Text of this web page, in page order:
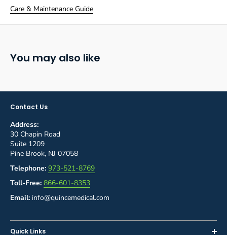
Care & Maintenance Guide
You may also like
Contact Us
Address:
30 Chapin Road
Suite 1209
Pine Brook, NJ 07058
Telephone: 973-521-8769
Toll-Free: 866-601-8353
Email: info@quincemedical.com
Quick Links